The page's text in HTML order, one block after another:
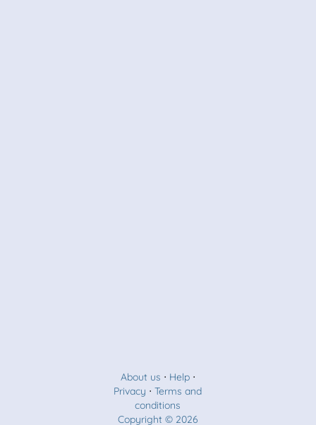
About us ⋅ Help⋅
Privacy ⋅Terms and
conditions
Copyright © 2026